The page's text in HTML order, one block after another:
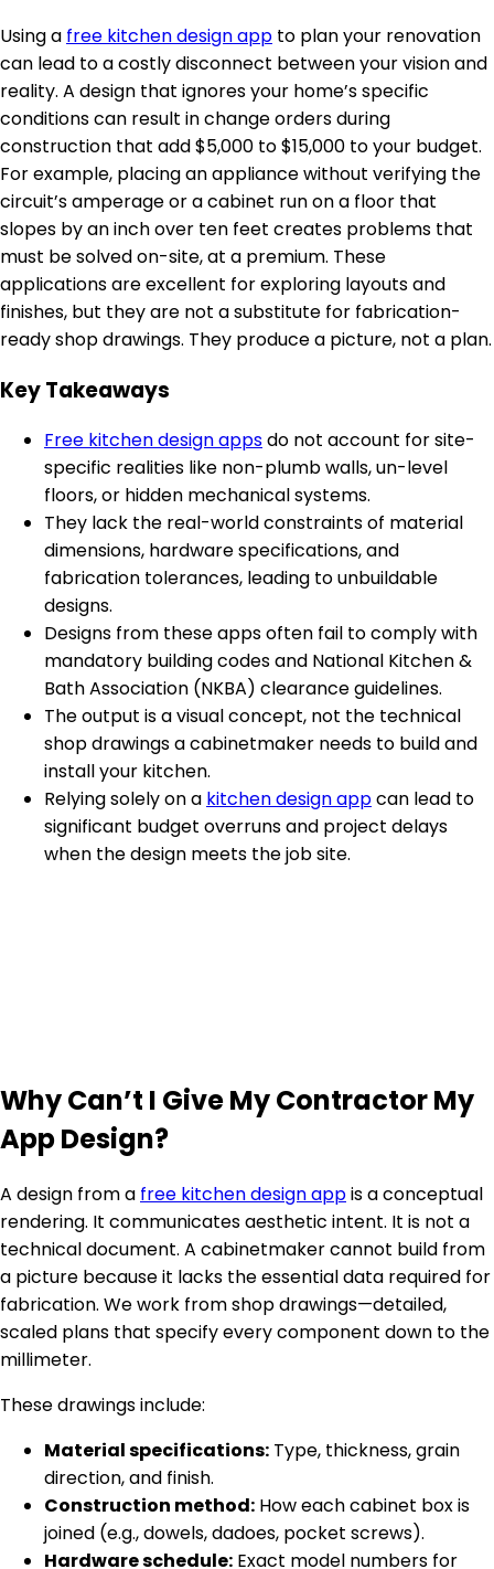
Using a free kitchen design app to plan your renovation
can lead to a costly disconnect between your vision and
reality. A design that ignores your home’s specific
conditions can result in change orders during
construction that add $5,000 to $15,000 to your budget.
For example, placing an appliance without verifying the
circuit’s amperage or a cabinet run on a floor that
slopes by an inch over ten feet creates problems that
must be solved on-site, at a premium. These
applications are excellent for exploring layouts and
finishes, but they are not a substitute for fabrication-
ready shop drawings. They produce a picture, not a plan.
Key Takeaways
Free kitchen design appsdo not account for site-
specific realities like non-plumb walls, un-level
floors, or hidden mechanical systems.
They lack the real-world constraints of material
dimensions, hardware specifications, and
fabrication tolerances, leading to unbuildable
designs.
Designs from these apps often fail to comply with
mandatory building codes and National Kitchen &
Bath Association (NKBA) clearance guidelines.
The output is a visual concept, not the technical
shop drawings a cabinetmaker needs to build and
install your kitchen.
Relying solely on a kitchen design appcan lead to
significant budget overruns and project delays
when the design meets the job site.
Why Can’t I Give My Contractor My
App Design?
A design from a free kitchen design appis a conceptual
rendering. It communicates aesthetic intent. It is not a
technical document. A cabinetmaker cannot build from
a picture because it lacks the essential data required for
fabrication. We work from shop drawings—detailed,
scaled plans that specify every component down to the
millimeter.
These drawings include:
Material specifications: Type, thickness, grain
direction, and finish.
Construction method: How each cabinet box is
joined (e.g., dowels, dadoes, pocket screws).
Hardware schedule: Exact model numbers for